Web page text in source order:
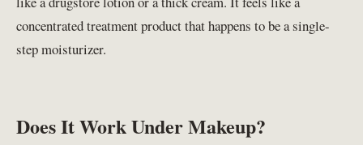
concentrated treatment product that happens to be a single-
step moisturizer.
Does It Work Under Makeup?